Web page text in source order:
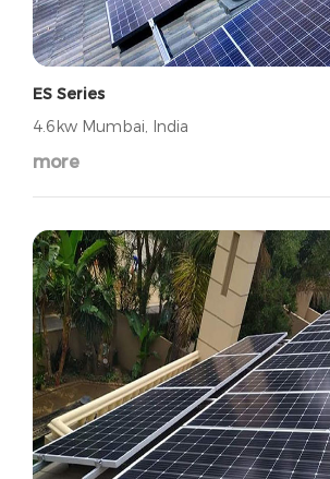
ES Series
4.6kw Mumbai, India
more